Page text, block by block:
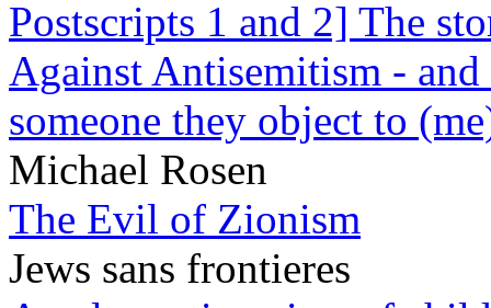
Postscripts 1 and 2] The
Against Antisemitism -
someone they object to
Michael Rosen
The Evil of Zionism
Jews sans frontieres